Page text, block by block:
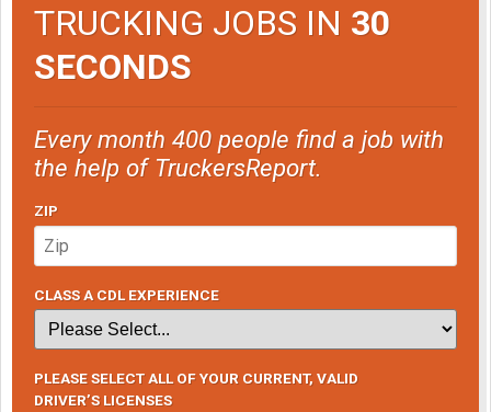
TRUCKING JOBS IN 30
SECONDS
Every month 400 people find a job with
the help of TruckersReport.
ZIP
CLASS A CDL EXPERIENCE
PLEASE SELECT ALL OF YOUR CURRENT, VALID
DRIVER’S LICENSES